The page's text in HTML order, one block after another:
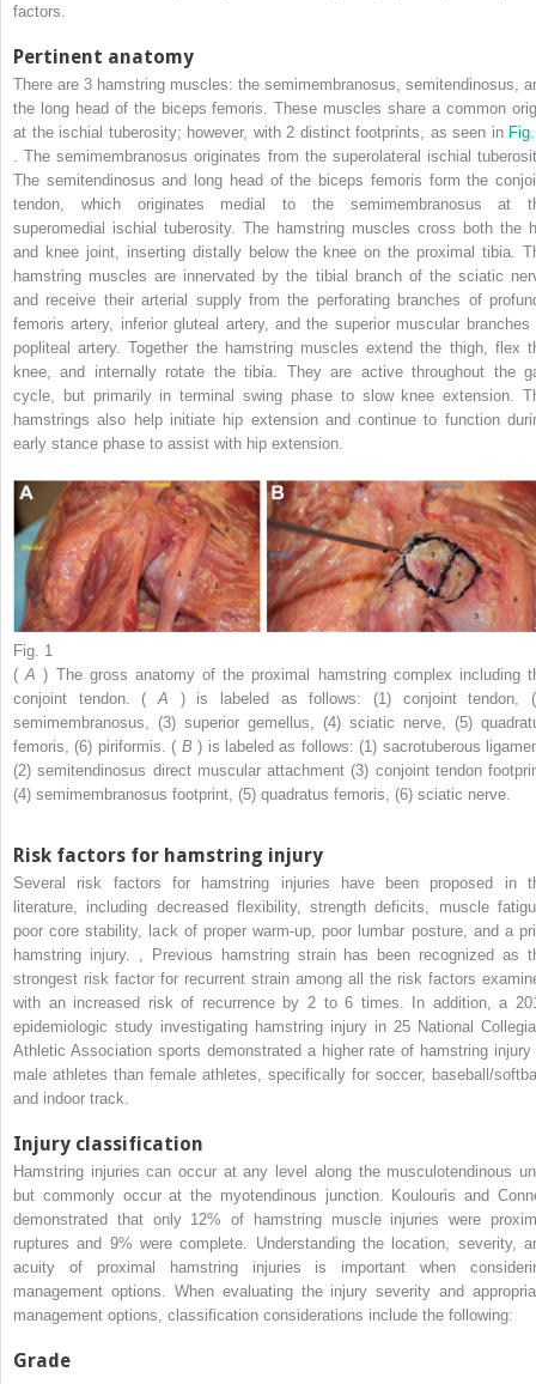
factors.
Pertinent anatomy
There are 3 hamstring muscles: the semimembranosus, semitendinosus,
the long head of the biceps femoris. These muscles share a common
at the ischial tuberosity; however, with 2 distinct footprints, as seen in
. The semimembranosus originates from the superolateral ischial
The semitendinosus and long head of the biceps femoris form the
tendon, which originates medial to the semimembranosus at
superomedial ischial tuberosity. The hamstring muscles cross both the
and knee joint, inserting distally below the knee on the proximal tibia.
hamstring muscles are innervated by the tibial branch of the sciatic
and receive their arterial supply from the perforating branches of
femoris artery, inferior gluteal artery, and the superior muscular branches
popliteal artery. Together the hamstring muscles extend the thigh, flex
knee, and internally rotate the tibia. They are active throughout the
cycle, but primarily in terminal swing phase to slow knee extension.
hamstrings also help initiate hip extension and continue to function
early stance phase to assist with hip extension.
Fig. 1
(A) The gross anatomy of the proximal hamstring complex including
conjoint tendon. (A ) is labeled as follows: (1) conjoint tendon,
semimembranosus, (3) superior gemellus, (4) sciatic nerve, (5)
femoris, (6) piriformis. ( B) is labeled as follows: (1) sacrotuberous
(2) semitendinosus direct muscular attachment (3) conjoint tendon
(4) semimembranosus footprint, (5) quadratus femoris, (6) sciatic nerve.
Risk factors for hamstring injury
Several risk factors for hamstring injuries have been proposed in
literature, including decreased flexibility, strength deficits, muscle
poor core stability, lack of proper warm-up, poor lumbar posture, and a
hamstring injury. , Previous hamstring strain has been recognized as
strongest risk factor for recurrent strain among all the risk factors
with an increased risk of recurrence by 2 to 6 times. In addition, a
epidemiologic study investigating hamstring injury in 25 National
Athletic Association sports demonstrated a higher rate of hamstring injury
male athletes than female athletes, specifically for soccer, baseball/
and indoor track.
Injury classification
Hamstring injuries can occur at any level along the musculotendinous
but commonly occur at the myotendinous junction. Koulouris and
demonstrated that only 12% of hamstring muscle injuries were
ruptures and 9% were complete. Understanding the location, severity,
acuity of proximal hamstring injuries is important when
management options. When evaluating the injury severity and
management options, classification considerations include the following:
Grade